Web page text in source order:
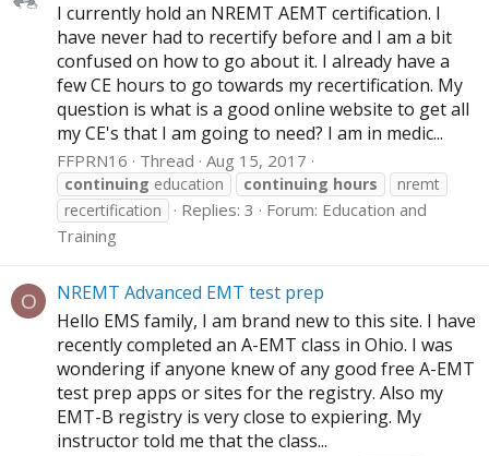
I currently hold an NREMT AEMT certification. I
have never had to recertify before and I am a bit
confused on how to go about it. I already have a
few CE hours to go towards my recertification. My
question is what is a good online website to get all
my CE's that I am going to need? I am in medic...
FFPRN16 Thread Aug 15, 2017
continuing education continuing hours
nremt
recertification
Replies: 3 Forum: Education and
Training
O
NREMT Advanced EMT test prep
Hello EMS family, I am brand new to this site. I have
recently completed an A-EMT class in Ohio. I was
wondering if anyone knew of any good free A-EMT
test prep apps or sites for the registry. Also my
EMT-B registry is very close to expiering. My
instructor told me that the class...